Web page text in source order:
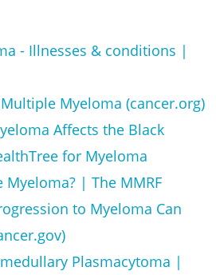
- Illnesses & conditions |
Myeloma (cancer.org)
Affects the Black
for Myeloma
| The MMRF
to Myeloma Can
Plasmacytoma |